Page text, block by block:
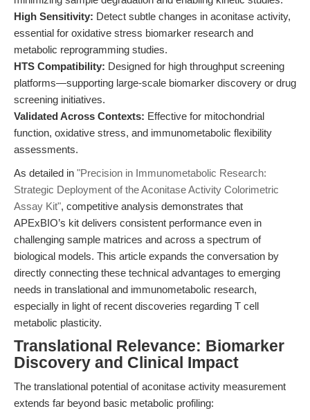
High Sensitivity: Detect subtle changes in aconitase activity,
essential for oxidative stress biomarker research and
metabolic reprogramming studies.
HTS Compatibility: Designed for high throughput screening
platforms—supporting large-scale biomarker discovery or drug
screening initiatives.
Validated Across Contexts: Effective for mitochondrial
function, oxidative stress, and immunometabolic flexibility
assessments.
As detailed in "Precision in Immunometabolic Research:
Strategic Deployment of the Aconitase Activity Colorimetric
Assay Kit", competitive analysis demonstrates that
APExBIO’s kit delivers consistent performance even in
challenging sample matrices and across a spectrum of
biological models. This article expands the conversation by
directly connecting these technical advantages to emerging
needs in translational and immunometabolic research,
especially in light of recent discoveries regarding T cell
metabolic plasticity.
Translational Relevance: Biomarker
Discovery and Clinical Impact
The translational potential of aconitase activity measurement
extends far beyond basic metabolic profiling: